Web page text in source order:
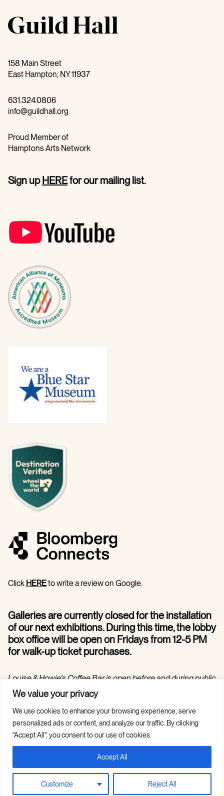
We value your privacy
We use cookies to enhance your browsing experience, serve
personalized ads or content, and analyze our traffic. By clicking
"Accept All", you consent to our use of cookies.
Customize Reject All
Accept All
158 Main Street
East Hampton, NY 11937
631.324.0806
info@guildhall.org
Proud Member of
Hamptons Arts Network
Sign upHEREfor our mailing list.
Click HEREto write a review on Google.
Galleries are currently closed for the installation
of our next exhibitions. During this time, the lobby
box office will be open on Fridays from 12-5 PM
for walk-up ticket purchases.
Louise & Howie’s Coffee Bar is open before and during public
programs in the Hilarie and Mitchell Morgan Theater.
Copyright © 2026 Guild Hall. All Rights
Reserved.
Site Credits
Privacy Policy